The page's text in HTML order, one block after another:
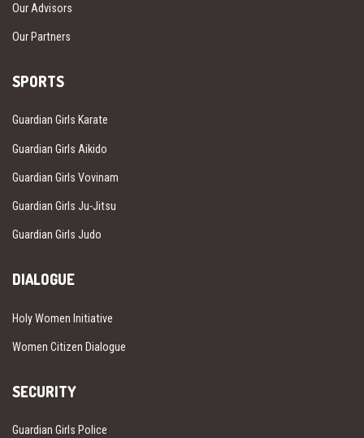
Our Advisors
Our Partners
SPORTS
Guardian Girls Karate
Guardian Girls Aikido
Guardian Girls Vovinam
Guardian Girls Ju-Jitsu
Guardian Girls Judo
DIALOGUE
Holy Women Initiative
Women Citizen Dialogue
SECURITY
Guardian Girls Police